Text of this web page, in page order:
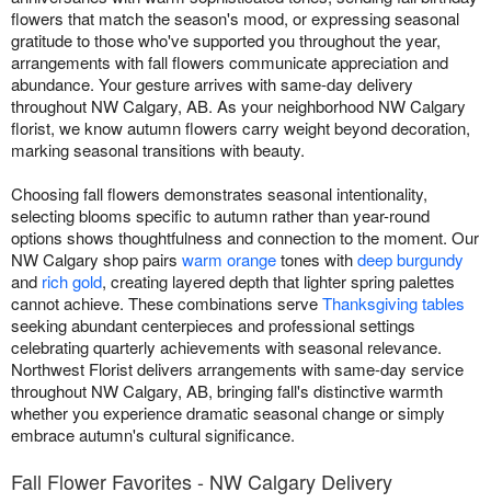
flowers that match the season's mood, or expressing seasonal
gratitude to those who've supported you throughout the year,
arrangements with fall flowers communicate appreciation and
abundance. Your gesture arrives with same-day delivery
throughout NW Calgary, AB. As your neighborhood NW Calgary
florist, we know autumn flowers carry weight beyond decoration,
marking seasonal transitions with beauty.
Choosing fall flowers demonstrates seasonal intentionality,
selecting blooms specific to autumn rather than year-round
options shows thoughtfulness and connection to the moment. Our
NW Calgary shop pairs warm orangetones withdeep burgundy
and rich gold, creating layered depth that lighter spring palettes
cannot achieve. These combinations serveThanksgiving tables
seeking abundant centerpieces and professional settings
celebrating quarterly achievements with seasonal relevance.
Northwest Florist delivers arrangements with same-day service
throughout NW Calgary, AB, bringing fall's distinctive warmth
whether you experience dramatic seasonal change or simply
embrace autumn's cultural significance.
Fall Flower Favorites - NW Calgary Delivery